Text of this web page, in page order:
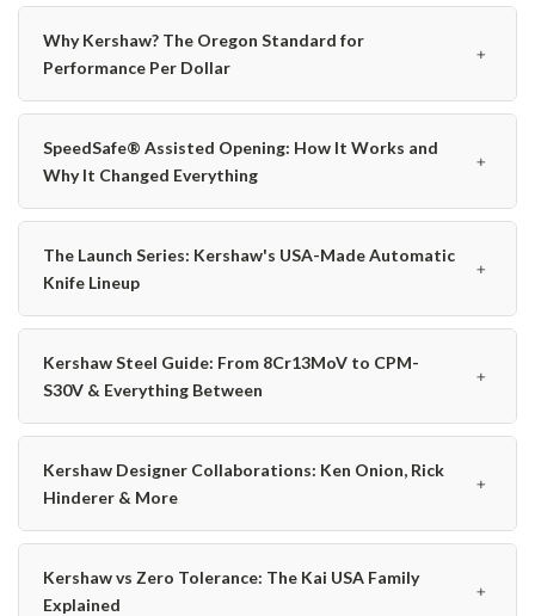
Why Kershaw? The Oregon Standard for
Performance Per Dollar
﹢
SpeedSafe® Assisted Opening: How It Works and
Why It Changed Everything
﹢
The Launch Series: Kershaw's USA-Made Automatic
Knife Lineup
﹢
Kershaw Steel Guide: From 8Cr13MoV to CPM-
S30V & Everything Between
﹢
Kershaw Designer Collaborations: Ken Onion, Rick
Hinderer & More
﹢
Kershaw vs Zero Tolerance: The Kai USA Family
Explained
﹢